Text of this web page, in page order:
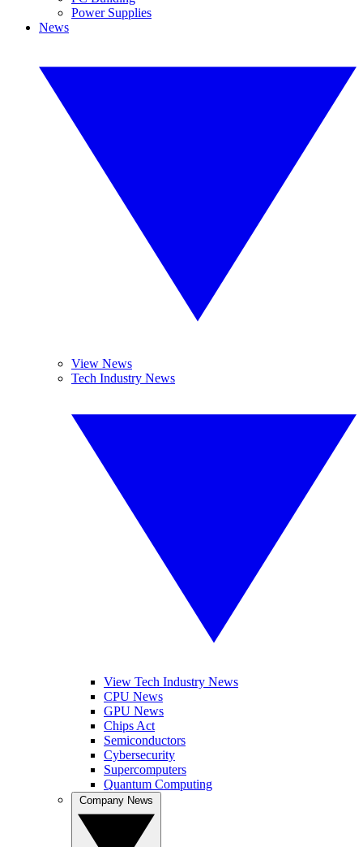
Power Supplies
News
View News
Tech Industry News
View Tech Industry News
CPU News
GPU News
Chips Act
Semiconductors
Cybersecurity
Supercomputers
Quantum Computing